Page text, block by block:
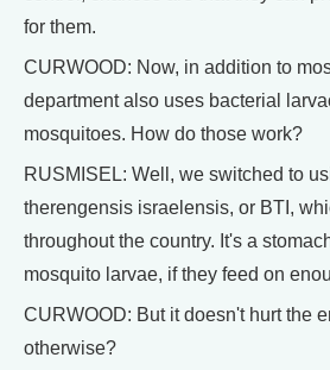
for them.
CURWOOD: Now, in addition to
department also uses bacterial
mosquitoes. How do those work?
RUSMISEL: Well, we switched to
therengensis israelensis, or BTI,
throughout the country. It's a
mosquito larvae, if they feed on
CURWOOD: But it doesn't hurt the
otherwise?